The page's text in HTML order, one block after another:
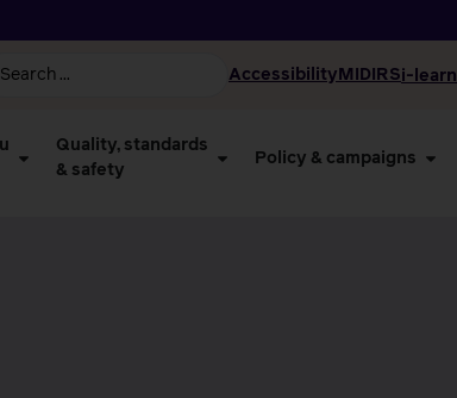
Accessibility MIDIRSi-learn
Quality, standards
& safety
Policy & campaigns